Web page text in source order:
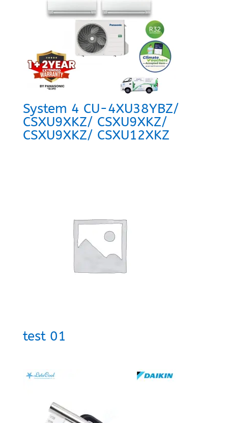
System 4 CU-4XU38YBZ/
CSXU9XKZ/ CSXU9XKZ/
CSXU9XKZ/ CSXU12XKZ
test 01